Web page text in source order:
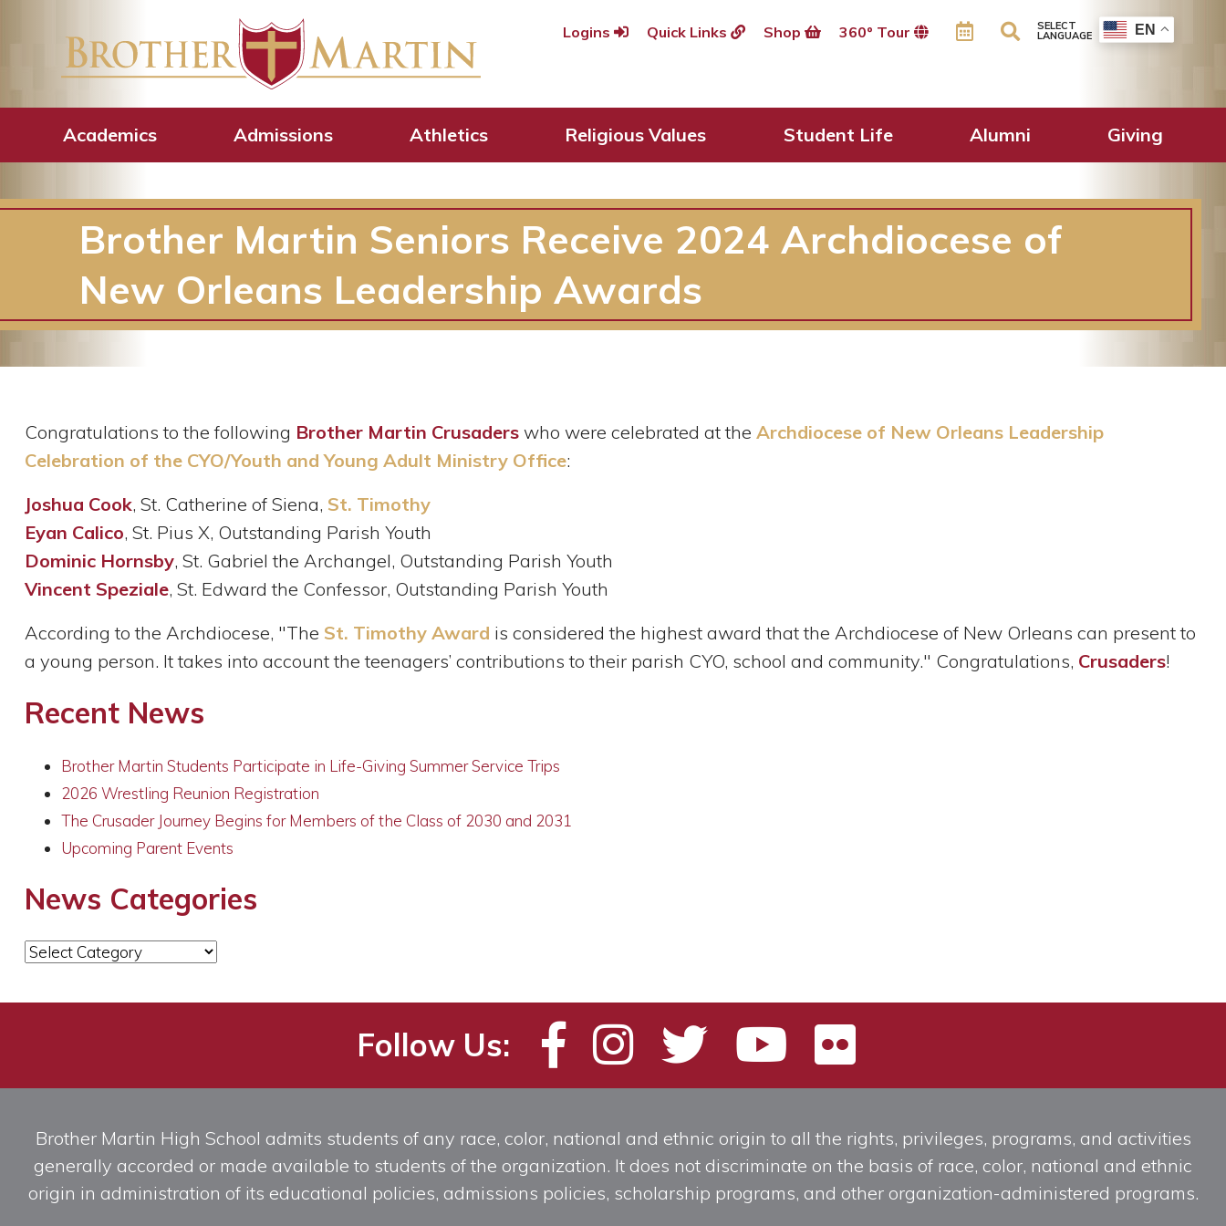
Logins Quick Links Shop 360º Tour SELECT
LANGUAGE EN
Academics Admissions Athletics Religious Values Student Life Alumni Giving
Brother Martin Seniors Receive 2024 Archdiocese of
New Orleans Leadership Awards
Congratulations to the following Brother Martin Crusaders who were celebrated at the Archdiocese of New Orleans Leadership
Celebration of the CYO/Youth and Young Adult Ministry Office:
Joshua Cook, St. Catherine of Siena, St. Timothy
Eyan Calico, St. Pius X, Outstanding Parish Youth
Dominic Hornsby, St. Gabriel the Archangel, Outstanding Parish Youth
Vincent Speziale, St. Edward the Confessor, Outstanding Parish Youth
According to the Archdiocese, "The St. Timothy Award is considered the highest award that the Archdiocese of New Orleans can present to
a young person. It takes into account the teenagers’ contributions to their parish CYO, school and community." Congratulations, Crusaders!
Recent News
Brother Martin Students Participate in Life-Giving Summer Service Trips
2026 Wrestling Reunion Registration
The Crusader Journey Begins for Members of the Class of 2030 and 2031
Upcoming Parent Events
News Categories
News
Follow Us:
Brother Martin High School admits students of any race, color, national and ethnic origin to all the rights, privileges, programs, and activities
generally accorded or made available to students of the organization. It does not discriminate on the basis of race, color, national and ethnic
origin in administration of its educational policies, admissions policies, scholarship programs, and other organization-administered programs.